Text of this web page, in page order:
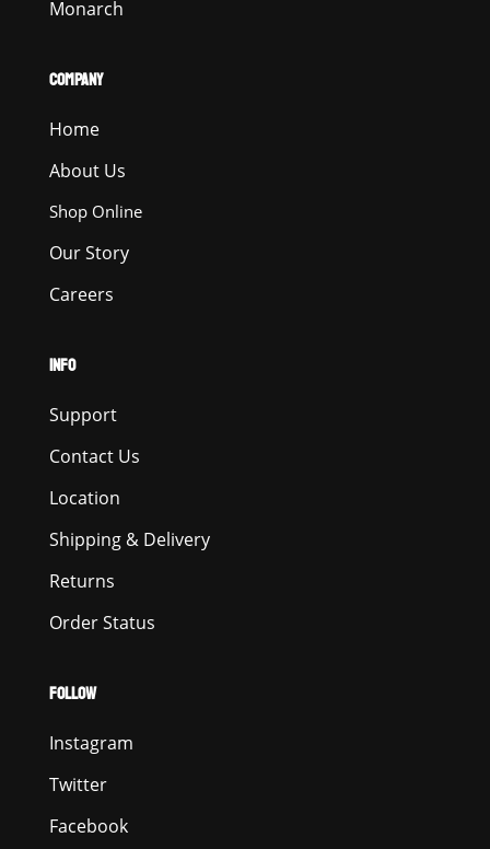
Monarch
COMPANY
Home
About Us
Shop Online
Our Story
Careers
INFO
Support
Contact Us
Location
Shipping & Delivery
Returns
Order Status
FOLLOW
Instagram
Twitter
Facebook